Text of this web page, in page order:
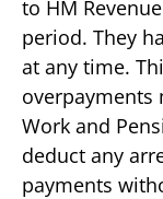
to HM
period. They
at any time.
overpayments
Work and
deduct any
payments